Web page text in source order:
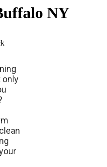
NY
only